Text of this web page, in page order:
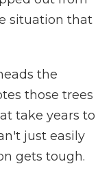
situation that
the
those trees
take years to
just easily
gets tough.